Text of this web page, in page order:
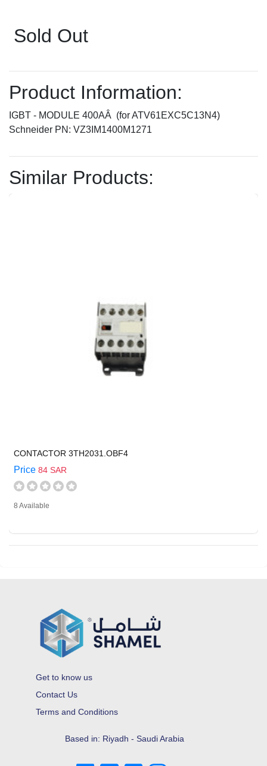
Sold Out
Product Information:
IGBT - MODULE 400AÂ (for ATV61EXC5C13N4)
Schneider PN: VZ3IM1400M1271
Similar Products:
CONTACTOR 3TH2031.OBF4
Price 84 SAR
8 Available
Get to know us
Contact Us
Terms and Conditions
Based in: Riyadh - Saudi Arabia